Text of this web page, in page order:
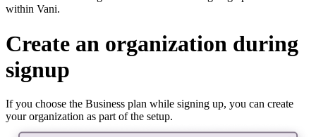
within Vani.
Create an organization during
signup
If you choose the Business plan while signing up, you can create
your organization as part of the setup.